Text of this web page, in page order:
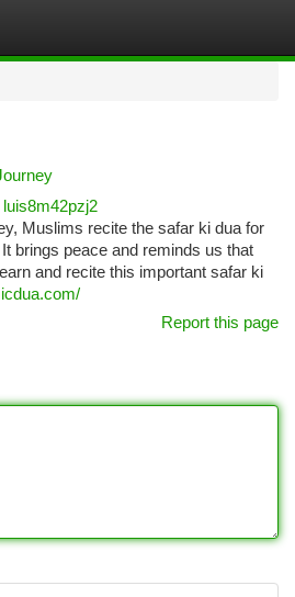
luis8m42pzj2
Muslims recite the safar ki dua for
brings peace and reminds us that
and recite this important safar ki
Report this page